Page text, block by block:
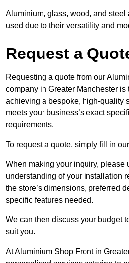
Aluminium, glass, wood, and steel
used due to their versatility and
Request a
Requesting a quote from our
company in Greater Manchester is
achieving a bespoke, high-quality
meets your business’s exact
requirements.
To request a quote, simply fill in
When making your inquiry, please
understanding of your installation
the store’s dimensions, preferred
specific features needed.
We can then discuss your budget
suit you.
At Aluminium Shop Front in